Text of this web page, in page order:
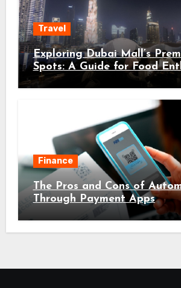
Travel
Exploring Dubai Mall’s
Spots: A Guide for Food
Finance
The Pros and Cons of
Through Payment Apps